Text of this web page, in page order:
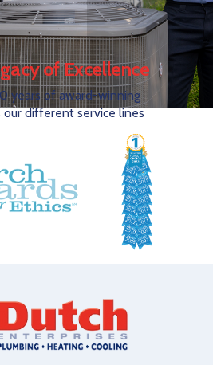
of Excellence
years of award-winning
our different service lines